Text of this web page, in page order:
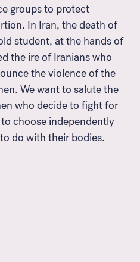
groups to protect
In Iran, the death of
student, at the hands of
the ire of Iranians who
the violence of the
We want to salute the
who decide to fight for
choose independently
do with their bodies.